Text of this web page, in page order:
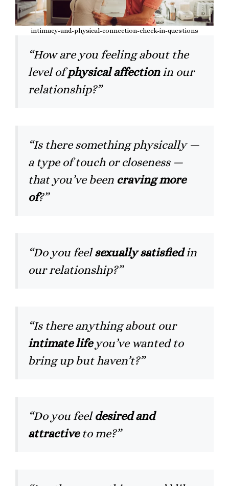
intimacy-and-physical-connection-check-in-questions
“How are you feeling about the
level ofphysical affectionin our
relationship?”
“Is there something physically —
a type of touch or closeness —
that you’ve been craving more
of?”
“Do you feelsexually satisfiedin
our relationship?”
“Is there anything about our
intimate lifeyou’ve wanted to
bring up but haven’t?”
“Do you feeldesired and
attractiveto me?”